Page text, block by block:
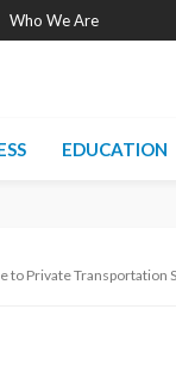
Who We Are
EDUCATION
to Private Transportation